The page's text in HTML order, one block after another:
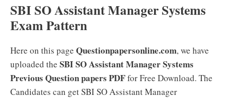
SBI SO Assistant Manager Systems
Exam Pattern
Here on this page Questionpapersonline.com, we have
uploaded the SBI SO Assistant Manager Systems
Previous Question papers PDFfor Free Download. The
Candidates can get SBI SO Assistant Manager